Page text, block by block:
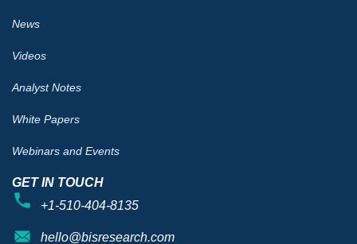
News
Videos
Analyst Notes
White Papers
Webinars and Events
GET IN TOUCH
+1-510-404-8135
hello@bisresearch.com